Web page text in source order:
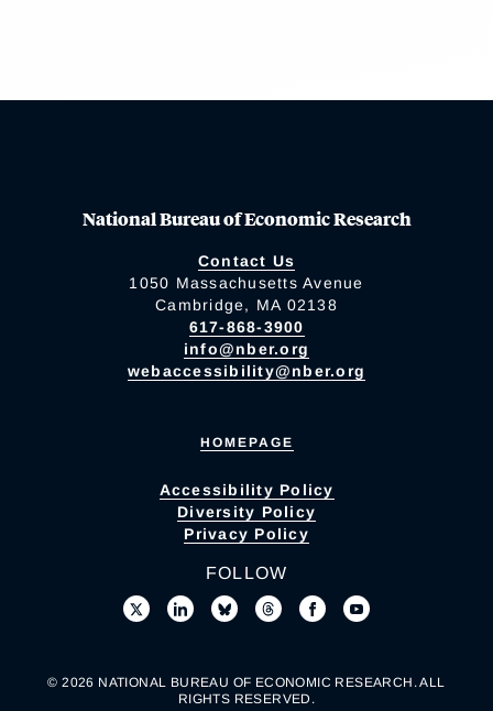
National Bureau of Economic Research
Contact Us
1050 Massachusetts Avenue
Cambridge, MA 02138
617-868-3900
info@nber.org
webaccessibility@nber.org
HOMEPAGE
Accessibility Policy
Diversity Policy
Privacy Policy
FOLLOW
© 2026 NATIONAL BUREAU OF ECONOMIC RESEARCH. ALL
RIGHTS RESERVED.